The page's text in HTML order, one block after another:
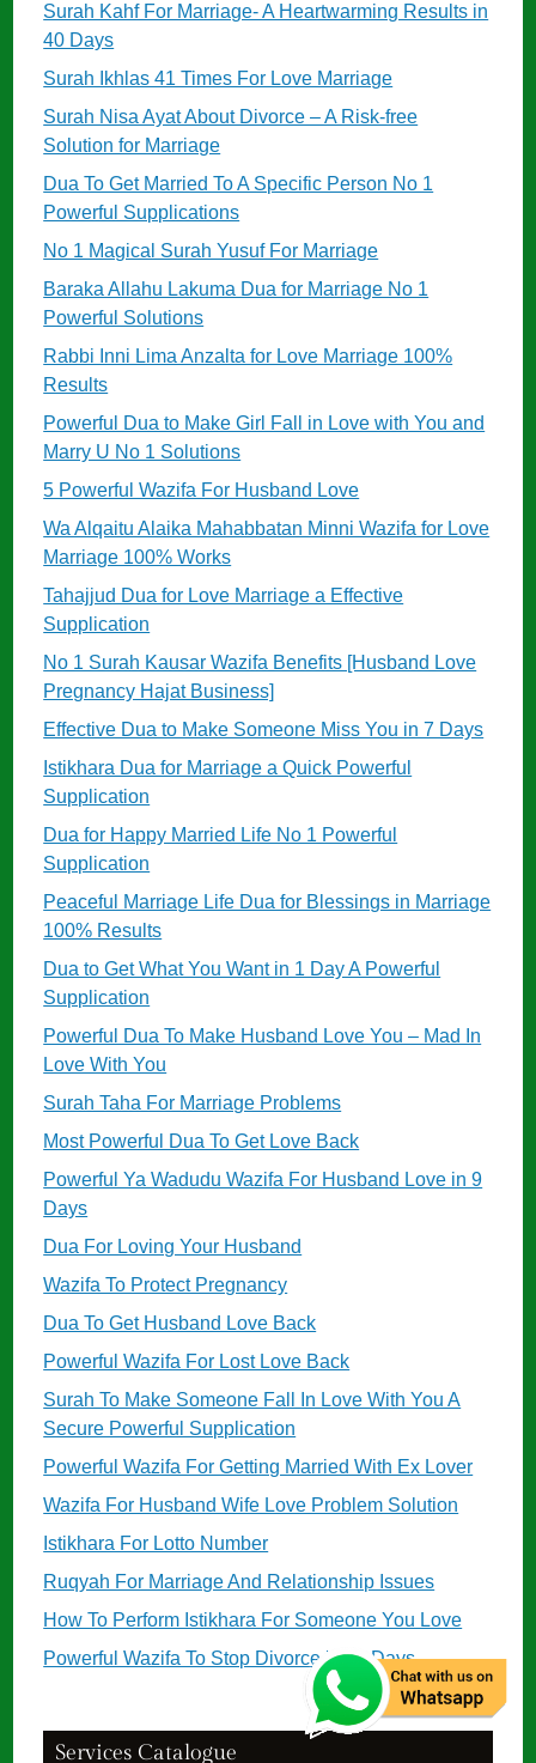
Surah Kahf For Marriage- A Heartwarming Results in
40 Days
Surah Ikhlas 41 Times For Love Marriage
Surah Nisa Ayat About Divorce – A Risk-free
Solution for Marriage
Dua To Get Married To A Specific Person No 1
Powerful Supplications
No 1 Magical Surah Yusuf For Marriage
Baraka Allahu Lakuma Dua for Marriage No 1
Powerful Solutions
Rabbi Inni Lima Anzalta for Love Marriage 100%
Results
Powerful Dua to Make Girl Fall in Love with You and
Marry U No 1 Solutions
5 Powerful Wazifa For Husband Love
Wa Alqaitu Alaika Mahabbatan Minni Wazifa for Love
Marriage 100% Works
Tahajjud Dua for Love Marriage a Effective
Supplication
No 1 Surah Kausar Wazifa Benefits [Husband Love
Pregnancy Hajat Business]
Effective Dua to Make Someone Miss You in 7 Days
Istikhara Dua for Marriage a Quick Powerful
Supplication
Dua for Happy Married Life No 1 Powerful
Supplication
Peaceful Marriage Life Dua for Blessings in Marriage
100% Results
Dua to Get What You Want in 1 Day A Powerful
Supplication
Powerful Dua To Make Husband Love You – Mad In
Love With You
Surah Taha For Marriage Problems
Most Powerful Dua To Get Love Back
Powerful Ya Wadudu Wazifa For Husband Love in 9
Days
Dua For Loving Your Husband
Wazifa To Protect Pregnancy
Dua To Get Husband Love Back
Powerful Wazifa For Lost Love Back
Surah To Make Someone Fall In Love With You A
Secure Powerful Supplication
Powerful Wazifa For Getting Married With Ex Lover
Wazifa For Husband Wife Love Problem Solution
Istikhara For Lotto Number
Ruqyah For Marriage And Relationship Issues
How To Perform Istikhara For Someone You Love
Powerful Wazifa To Stop Divorce in 11 Days
Services Catalogue